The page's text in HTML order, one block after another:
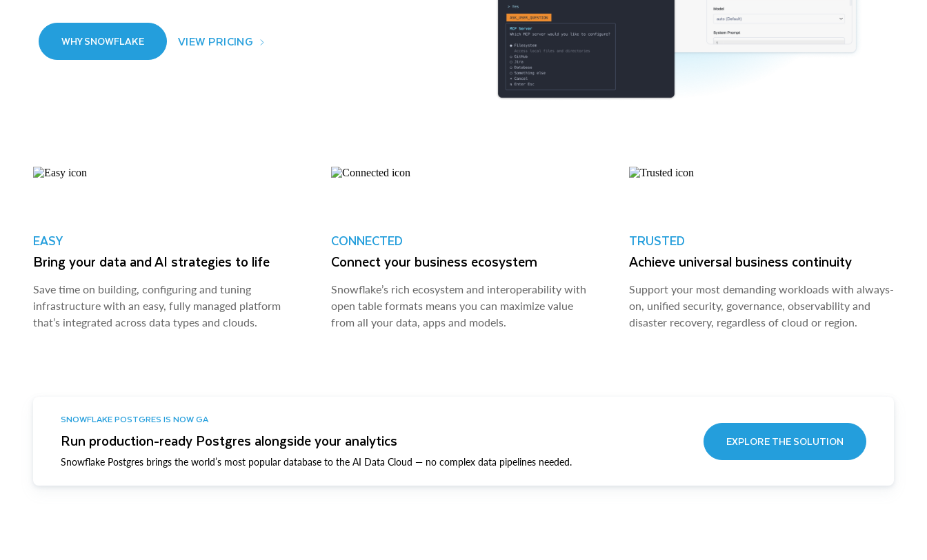
WHY SNOWFLAKE VIEW PRICING
EASY
Bring your data and AI strategies to life
Save time on building, configuring and tuning
infrastructure with an easy, fully managed platform
that’s integrated across data types and clouds.
CONNECTED
Connect your business ecosystem
Snowflake’s rich ecosystem and interoperability with
open table formats means you can maximize value
from all your data, apps and models.
TRUSTED
Achieve universal business continuity
Support your most demanding workloads with always-
on, unified security, governance, observability and
disaster recovery, regardless of cloud or region.
SNOWFLAKE POSTGRES IS NOW GA
Run production-ready Postgres alongside your analytics
Snowflake Postgres brings the world’s most popular database to the AI Data Cloud — no complex data pipelines needed.
EXPLORE THE SOLUTION